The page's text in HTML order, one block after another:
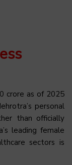
crore as of 2025
personal
than officially
leading female
sectors is